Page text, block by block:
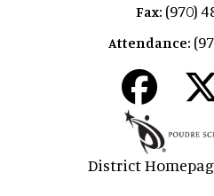
Fax: (970)
Attendance:
District